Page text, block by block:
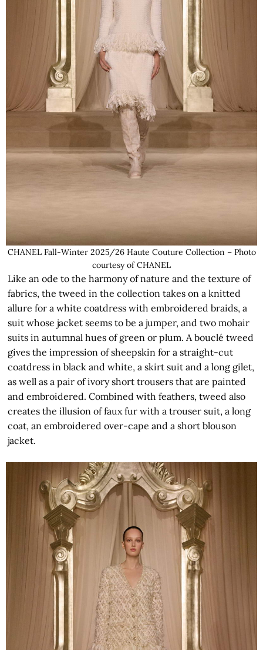
CHANEL Fall-Winter 2025/26 Haute Couture Collection – Photo
courtesy of CHANEL
Like an ode to the harmony of nature and the texture of
fabrics, the tweed in the collection takes on a knitted
allure for a white coatdress with embroidered braids, a
suit whose jacket seems to be a jumper, and two mohair
suits in autumnal hues of green or plum. A bouclé tweed
gives the impression of sheepskin for a straight-cut
coatdress in black and white, a skirt suit and a long gilet,
as well as a pair of ivory short trousers that are painted
and embroidered. Combined with feathers, tweed also
creates the illusion of faux fur with a trouser suit, a long
coat, an embroidered over-cape and a short blouson
jacket.